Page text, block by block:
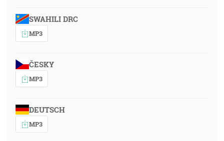
SWAHILI DRC
MP3
ČESKY
MP3
DEUTSCH
MP3